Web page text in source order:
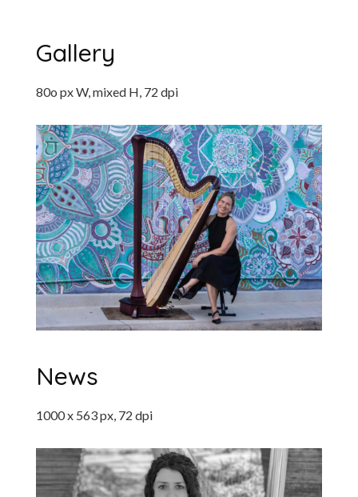
Gallery
80o px W, mixed H, 72 dpi
News
1000 x 563 px, 72 dpi